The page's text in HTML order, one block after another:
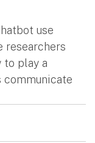
use
researchers
play a